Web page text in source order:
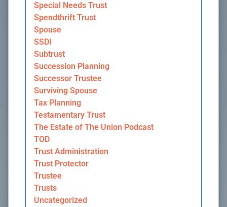
Special Needs Trust
Spendthrift Trust
Spouse
SSDI
Subtrust
Succession Planning
Successor Trustee
Surviving Spouse
Tax Planning
Testamentary Trust
The Estate of The Union Podcast
TOD
Trust Administration
Trust Protector
Trustee
Trusts
Uncategorized